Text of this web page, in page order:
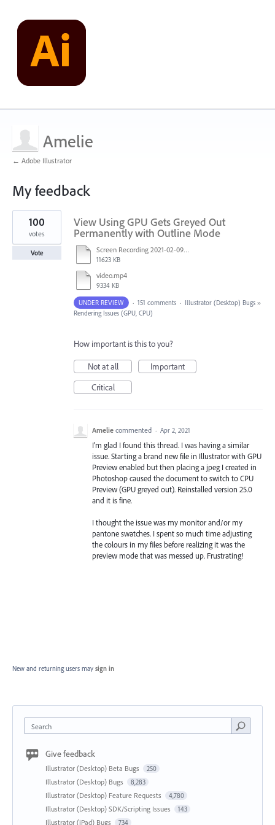
Amelie
← Adobe Illustrator
My feedback
1
result
found
View Using GPU Gets Greyed Out
Permanently with Outline Mode
Screen Recording 2021-02-09 at 10.58.45.mov
11623 KB
video.mp4
9334 KB
100
votes
Vote
UNDER REVIEW · 151 comments · Illustrator (Desktop) Bugs »
Rendering Issues (GPU, CPU)
How important is this to you?
Not at all
Important
Critical
Amelie commented · Apr 2, 2021
I'm glad I found this thread. I was having a similar
issue. Starting a brand new file in Illustrator with GPU
Preview enabled but then placing a jpeg I created in
Photoshop caused the document to switch to CPU
Preview (GPU greyed out). Reinstalled version 25.0
and it is fine.
I thought the issue was my monitor and/or my
pantone swatches. I spent so much time adjusting
the colours in my files before realizing it was the
preview mode that was messed up. Frustrating!
New and returning users may sign in
Search
Give feedback
Illustrator (Desktop) Beta Bugs 250
Illustrator (Desktop) Bugs 8,283
Illustrator (Desktop) Feature Requests 4,780
Illustrator (Desktop) SDK/Scripting Issues 143
Illustrator (iPad) Bugs 734